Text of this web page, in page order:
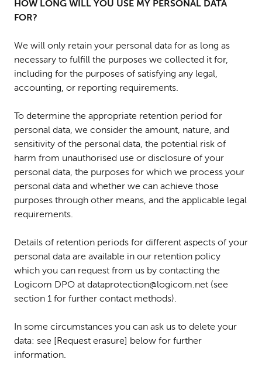
HOW LONG WILL YOU USE MY PERSONAL DATA
FOR?
We will only retain your personal data for as long as
necessary to fulfill the purposes we collected it for,
including for the purposes of satisfying any legal,
accounting, or reporting requirements.
To determine the appropriate retention period for
personal data, we consider the amount, nature, and
sensitivity of the personal data, the potential risk of
harm from unauthorised use or disclosure of your
personal data, the purposes for which we process your
personal data and whether we can achieve those
purposes through other means, and the applicable legal
requirements.
Details of retention periods for different aspects of your
personal data are available in our retention policy
which you can request from us by contacting the
Logicom DPO at dataprotection@logicom.net (see
section 1 for further contact methods).
In some circumstances you can ask us to delete your
data: see [Request erasure] below for further
information.